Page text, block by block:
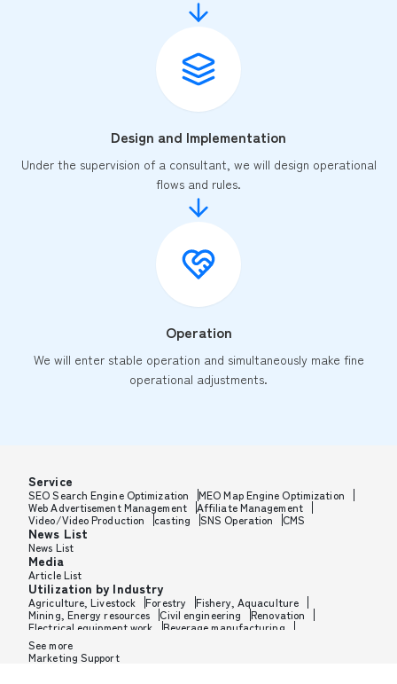
Design and Implementation
Under the supervision of a consultant, we will design operational
flows and rules.
Operation
We will enter stable operation and simultaneously make fine
operational adjustments.
Service
SEO Search Engine Optimization
MEO Map Engine Optimization
Web Advertisement Management
Affiliate Management
Video/Video Production
casting SNS Operation CMS
News List
News List
Media
Article List
Utilization by Industry
Agriculture, Livestock Forestry
Fishery, Aquaculture
Mining, Energy resources
Civil engineering
Renovation
Electrical equipment work
Beverage manufacturing
Tobacco manufacturing
Textile manufacturing
Furniture, Office supplies
See more
Marketing Support